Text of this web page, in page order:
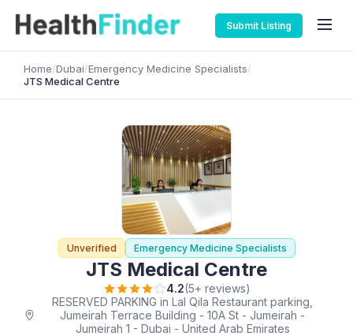
Submit Listing
Home/Dubai/Emergency Medicine Specialists/
JTS Medical Centre
Unverified Emergency Medicine Specialists
JTS Medical Centre
4.2(5+ reviews)
RESERVED PARKING in Lal Qila Restaurant parking,
Jumeirah Terrace Building - 10A St - Jumeirah -
Jumeirah 1 - Dubai - United Arab Emirates